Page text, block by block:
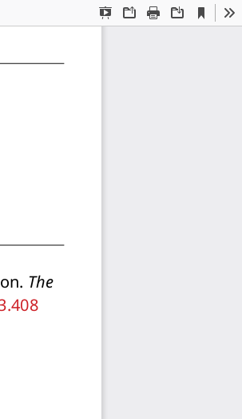
Presentation
OpenPrint Download
Current
View
The